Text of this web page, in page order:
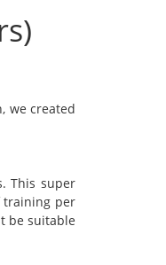
we created
This super
training per
be suitable